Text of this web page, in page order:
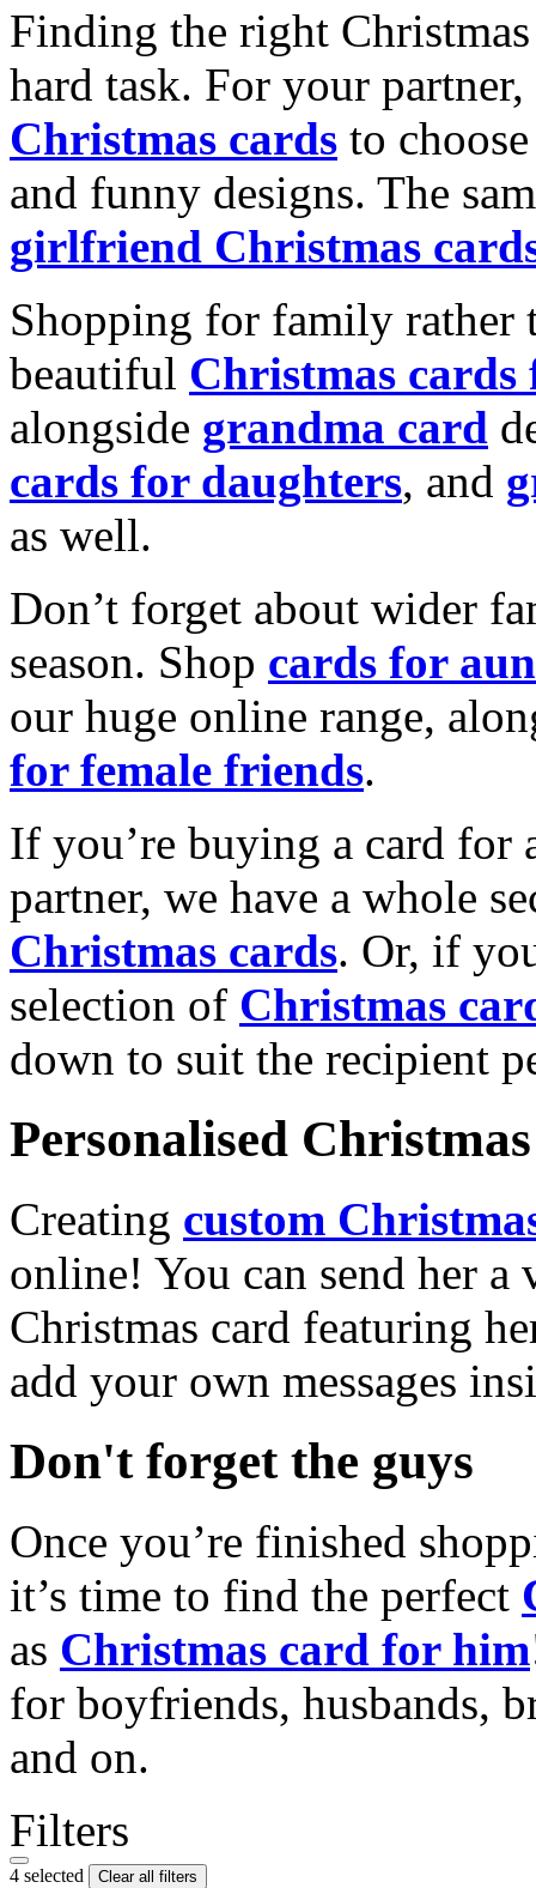
Finding the right
hard task. For your
Christmas cards to
and funny designs. The
girlfriend Christmas
Shopping for family rather
beautiful Christmas cards
alongside grandma card
cards for daughters, and
as well.
Don’t forget about wider
season. Shop cards for
our huge online range,
for female friends.
If you’re buying a card for
partner, we have a whole
Christmas cards. Or, if
selection of Christmas
down to suit the recipient
Personalised
Creating custom
online! You can send her a
Christmas card featuring
add your own messages
Don't forget the guys
Once you’re finished
it’s time to find the perfect
as Christmas card for him
for boyfriends, husbands,
and on.
Filters
4 selected Clear all filters